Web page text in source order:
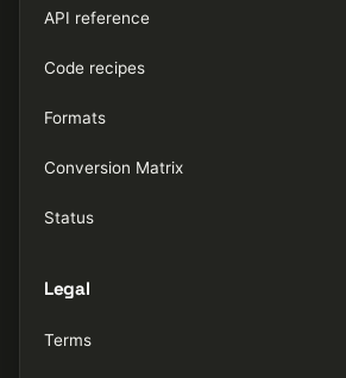
API reference
Code recipes
Formats
Conversion Matrix
Status
Legal
Terms